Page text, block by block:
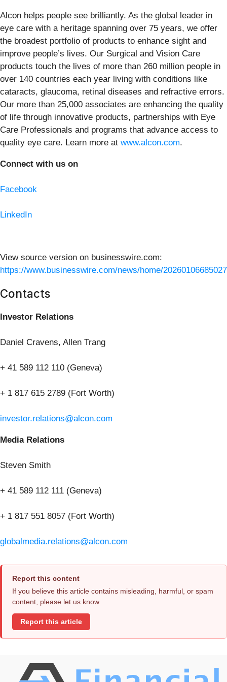
Alcon helps people see brilliantly. As the global leader in
eye care with a heritage spanning over 75 years, we offer
the broadest portfolio of products to enhance sight and
improve people’s lives. Our Surgical and Vision Care
products touch the lives of more than 260 million people in
over 140 countries each year living with conditions like
cataracts, glaucoma, retinal diseases and refractive errors.
Our more than 25,000 associates are enhancing the quality
of life through innovative products, partnerships with Eye
Care Professionals and programs that advance access to
quality eye care. Learn more at www.alcon.com.
Connect with us on
Facebook
LinkedIn
View source version on businesswire.com:
https://www.businesswire.com/news/home/
Contacts
Investor Relations
Daniel Cravens, Allen Trang
+ 41 589 112 110 (Geneva)
+ 1 817 615 2789 (Fort Worth)
investor.relations@alcon.com
Media Relations
Steven Smith
+ 41 589 112 111 (Geneva)
+ 1 817 551 8057 (Fort Worth)
globalmedia.relations@alcon.com
Report this content
If you believe this article contains misleading, harmful, or spam
content, please let us know.
Report this article